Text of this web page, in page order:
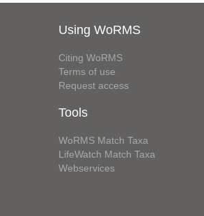
Using WoRMS
Citing WoRMS
Terms of use
Request access
Tools
WoRMS Match Taxa
LifeWatch Match Taxa
Webservices